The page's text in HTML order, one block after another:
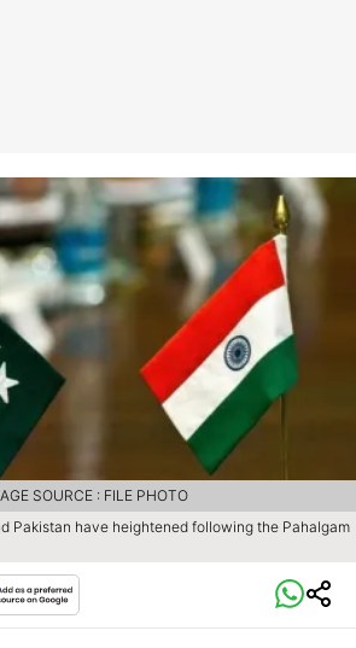
Pakistan have heightened following the Pahalgam
SOURCE : FILE PHOTO